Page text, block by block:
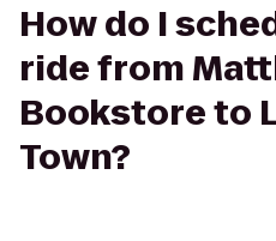
How do I
ride from
Bookstore to
Town?